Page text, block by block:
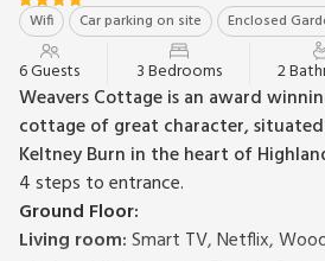
Wifi Car parking on site Enclosed
6 Guests 3 Bedrooms 2
Weavers Cottage is an award
cottage of great character,
Keltney Burn in the heart of
4 steps to entrance.
Ground Floor:
Living room:Smart TV, Netflix,